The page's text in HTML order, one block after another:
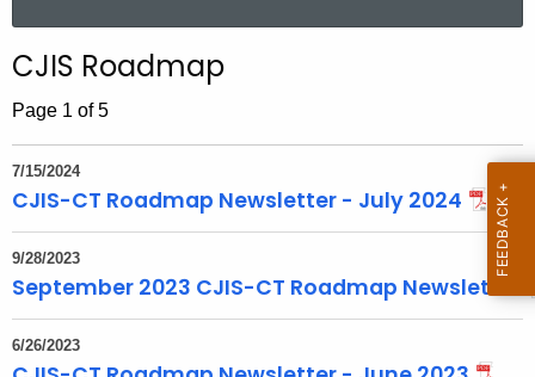
c
h
h
e
u
r
r
e
CJIS Roadmap
Page 1 of 5
7/15/2024
CJIS-CT Roadmap Newsletter - July 2024
9/28/2023
September 2023 CJIS-CT Roadmap Newsletter
6/26/2023